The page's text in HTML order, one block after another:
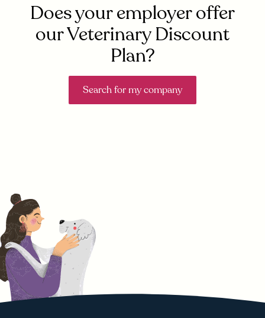
Does your employer offer
our Veterinary Discount
Plan?
Search for my company